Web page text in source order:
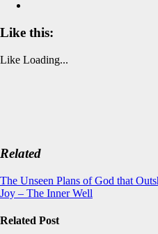
Like this:
Like Loading...
Related
Post
navigation
The Unseen Plans of God that
Joy – The Inner Well
Related Post